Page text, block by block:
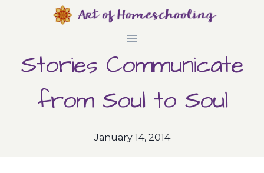
contentStories Communicate
from Soul to Soul
January 14, 2014